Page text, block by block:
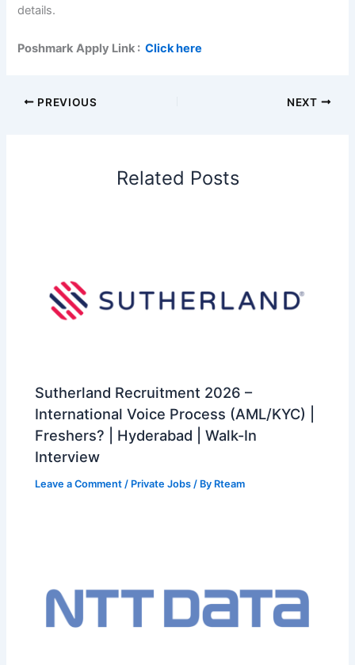
details.
Poshmark Apply Link :Click here
PREVIOUS NEXT
Related Posts
Sutherland Recruitment 2026 –
International Voice Process (AML/KYC) |
Freshers? | Hyderabad | Walk-In
Interview
Leave a Comment / Private Jobs / By Rteam